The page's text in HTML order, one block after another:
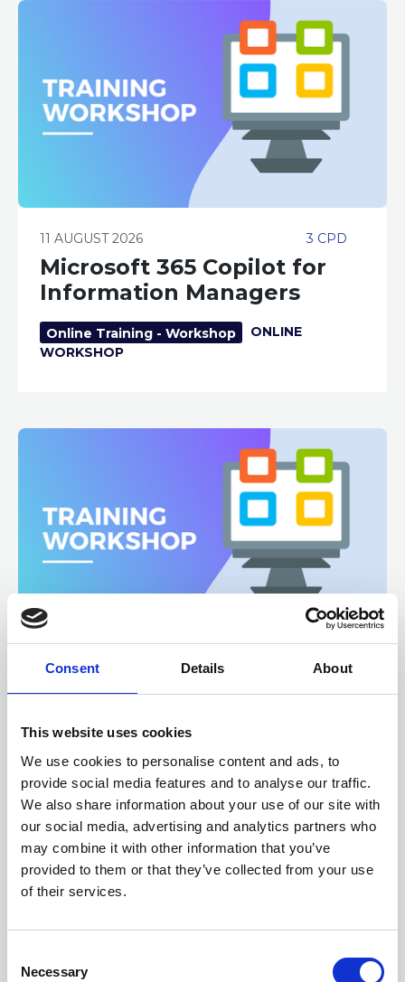
Consent Details About
This website uses cookies
We use cookies to personalise content and ads, to
provide social media features and to analyse our traffic.
We also share information about your use of our site with
our social media, advertising and analytics partners who
may combine it with other information that you’ve
provided to them or that they’ve collected from your use
of their services.
Necessary
3 CPD
11 AUGUST 2026
Microsoft 365 Copilot for
Information Managers
Online Training - Workshop
ONLINE
WORKSHOP
6 CPD
12, 13 AUGUST 2026
Microsoft 365 SharePoint
Fundamentals
Online Training - Workshop
ONLINE
WORKSHOP